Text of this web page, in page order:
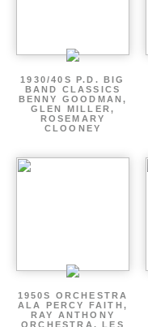
1930/40S P.D. BIG
BAND CLASSICS
BENNY GOODMAN,
GLEN MILLER,
ROSEMARY
CLOONEY
1950S ORCHESTRA
ALA PERCY FAITH,
RAY ANTHONY
ORCHESTRA, LES